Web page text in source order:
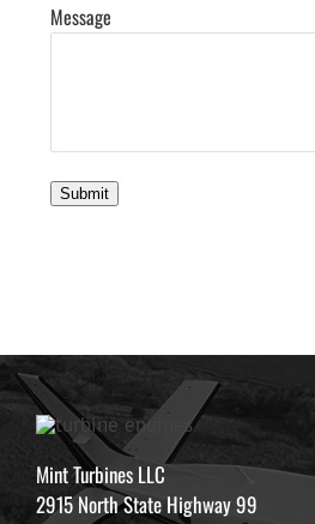
Message
Submit
Mint Turbines LLC
2915 North State Highway 99